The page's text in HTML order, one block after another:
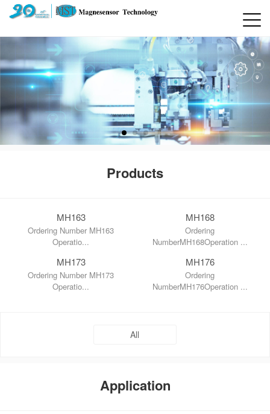
Products
MH163
Ordering Number MH163
Operatio...
MH168
Ordering
NumberMH168Operation ...
MH173
Ordering Number MH173
Operatio...
MH176
Ordering
NumberMH176Operation ...
All
Application